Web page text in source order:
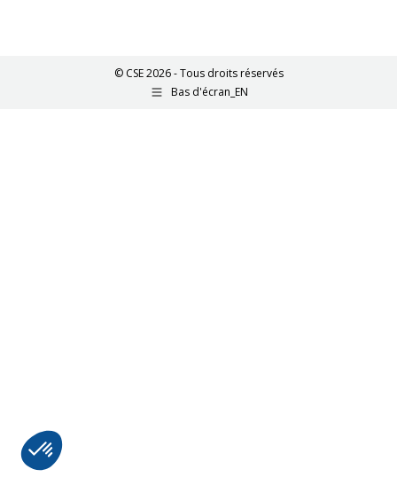
© CSE 2026 - Tous droits réservés
Bas d'écran_EN